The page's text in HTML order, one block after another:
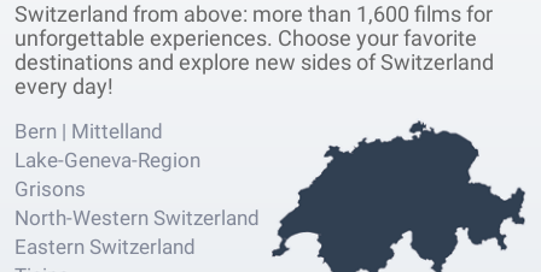
Switzerland from above: more than 1,600 films for
unforgettable experiences. Choose your favorite
destinations and explore new sides of Switzerland
every day!
Bern | Mittelland
Lake-Geneva-Region
Grisons
North-Western Switzerland
Eastern Switzerland